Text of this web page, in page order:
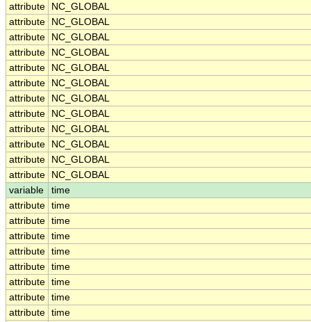
attribute
NC_GLOBAL
attribute
NC_GLOBAL
attribute
NC_GLOBAL
attribute
NC_GLOBAL
attribute
NC_GLOBAL
attribute
NC_GLOBAL
attribute
NC_GLOBAL
attribute
NC_GLOBAL
attribute
NC_GLOBAL
attribute
NC_GLOBAL
attribute
NC_GLOBAL
attribute
NC_GLOBAL
variable
time
attribute time
attribute time
attribute time
attribute time
attribute time
attribute time
attribute time
attribute time